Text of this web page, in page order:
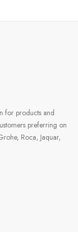
for products and
preferring on
Roca, Jaquar,